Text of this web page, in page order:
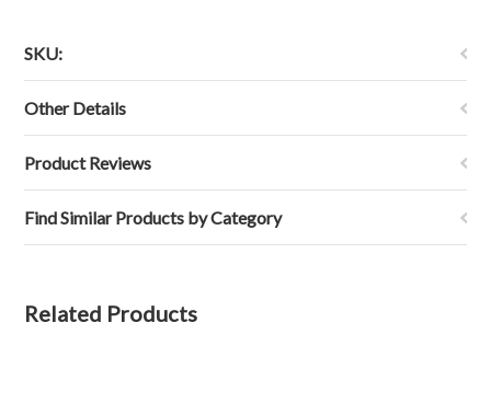
SKU:
Other Details
Product Reviews
Find Similar Products by Category
Related Products